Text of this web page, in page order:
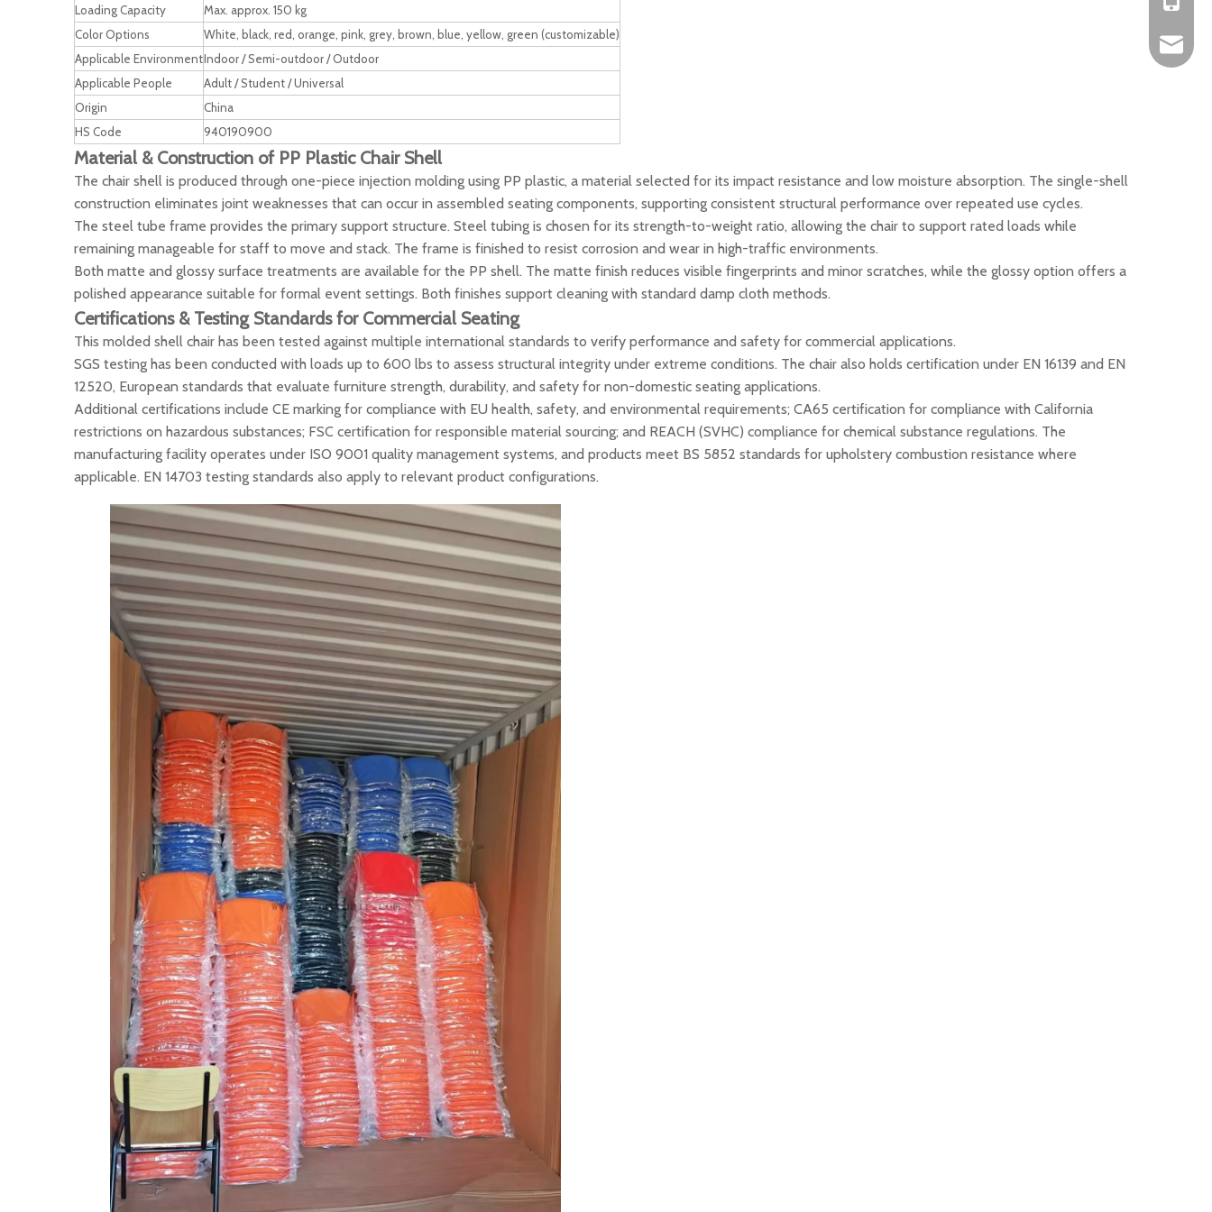
Loading Capacity
Max. approx. 150 kg
Color Options
White, black, red, orange, pink, grey, brown, blue, yellow, green (customizable)
Applicable EnvironmentIndoor / Semi-outdoor / Outdoor
Applicable People
Adult / Student / Universal
Origin
China
HS Code
940190900
Material & Construction of PP Plastic Chair Shell
The chair shell is produced through one-piece injection molding using PP plastic, a material selected for its impact resistance and low moisture absorption. The single-shell
construction eliminates joint weaknesses that can occur in assembled seating components, supporting consistent structural performance over repeated use cycles.
The steel tube frame provides the primary support structure. Steel tubing is chosen for its strength-to-weight ratio, allowing the chair to support rated loads while
remaining manageable for staff to move and stack. The frame is finished to resist corrosion and wear in high-traffic environments.
Both matte and glossy surface treatments are available for the PP shell. The matte finish reduces visible fingerprints and minor scratches, while the glossy option offers a
polished appearance suitable for formal event settings. Both finishes support cleaning with standard damp cloth methods.
Certifications & Testing Standards for Commercial Seating
This molded shell chair has been tested against multiple international standards to verify performance and safety for commercial applications.
SGS testing has been conducted with loads up to 600 lbs to assess structural integrity under extreme conditions. The chair also holds certification under EN 16139 and EN
12520, European standards that evaluate furniture strength, durability, and safety for non-domestic seating applications.
Additional certifications include CE marking for compliance with EU health, safety, and environmental requirements; CA65 certification for compliance with California
restrictions on hazardous substances; FSC certification for responsible material sourcing; and REACH (SVHC) compliance for chemical substance regulations. The
manufacturing facility operates under ISO 9001 quality management systems, and products meet BS 5852 standards for upholstery combustion resistance where
applicable. EN 14703 testing standards also apply to relevant product configurations.